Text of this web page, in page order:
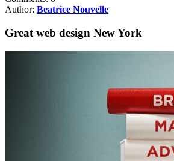
Author: Beatrice Nouvelle
Great web design New York